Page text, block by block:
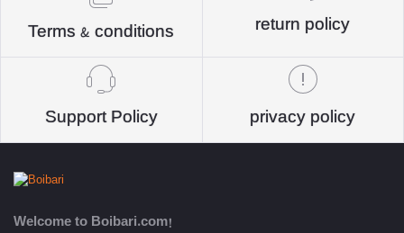
Terms & conditions return policy
Support Policy privacy policy
Welcome to Boibari.com!